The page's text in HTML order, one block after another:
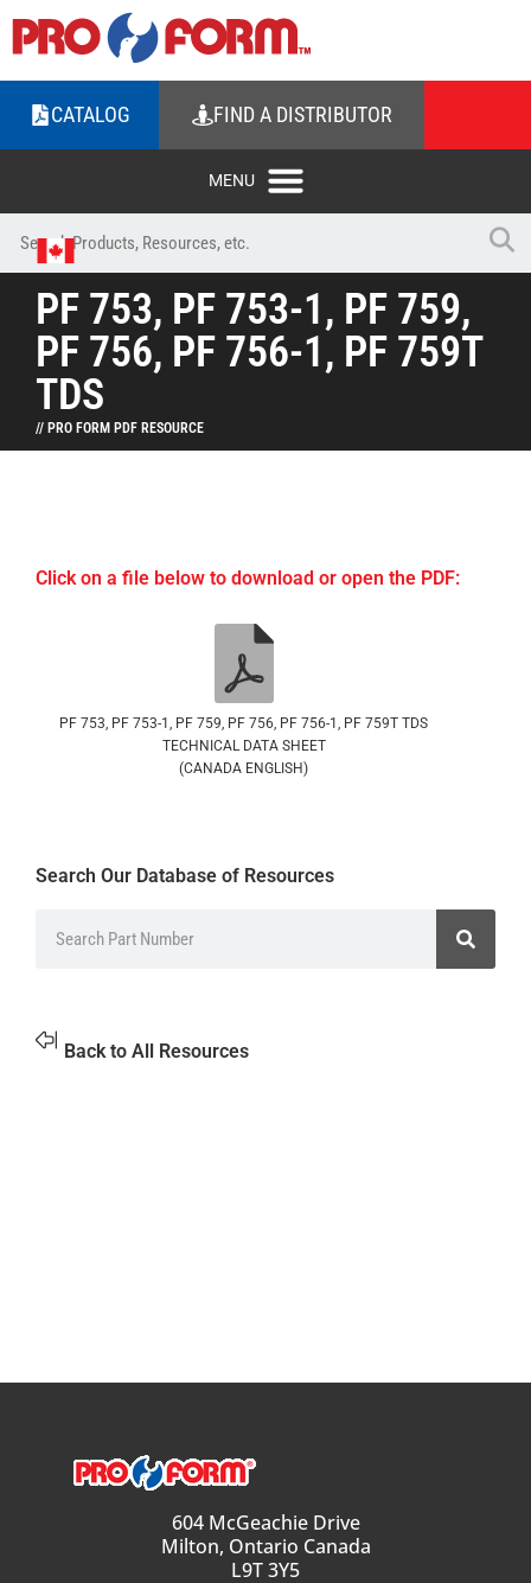
CATALOG FIND A DISTRIBUTOR
PF 753, PF 753-1, PF 759,
PF 756, PF 756-1, PF 759T
TDS
// PRO FORM PDF RESOURCE
Click on a file below to download or open the PDF:
PF 753, PF 753-1, PF 759, PF 756, PF 756-1, PF 759T TDS
TECHNICAL DATA SHEET
(CANADA ENGLISH)
Search Our Database of Resources
Back to All Resources
604 McGeachie Drive
Milton, Ontario Canada
L9T 3Y5